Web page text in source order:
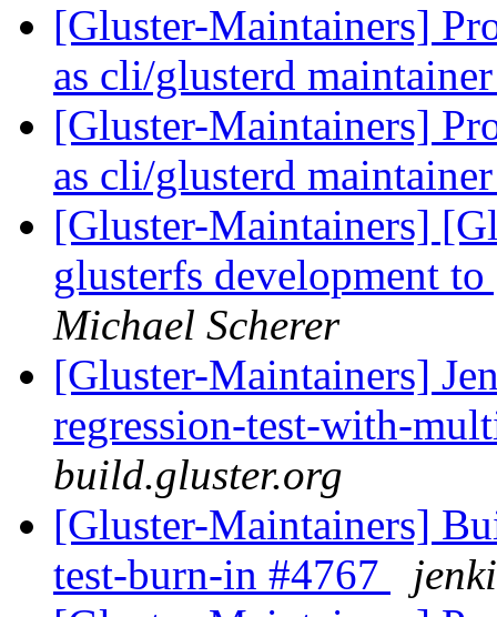
[Gluster-Maintainers]
as cli/glusterd
[Gluster-Maintainers]
as cli/glusterd
[Gluster-Maintainers]
glusterfs development
Michael Scherer
[Gluster-Maintainers]
regression-test-with-
build.gluster.org
[Gluster-Maintainers]
test-burn-in #4767